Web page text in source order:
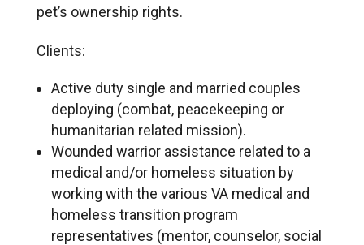
pet’s ownership rights.
Clients:
Active duty single and married couples
deploying (combat, peacekeeping or
humanitarian related mission).
Wounded warrior assistance related to a
medical and/or homeless situation by
working with the various VA medical and
homeless transition program
representatives (mentor, counselor, social